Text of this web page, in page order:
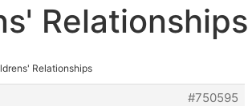
Relationships
Relationships
#750595